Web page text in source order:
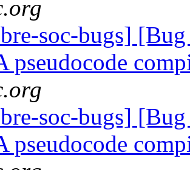
soc-bugs]
pseudocode
soc-bugs]
pseudocode